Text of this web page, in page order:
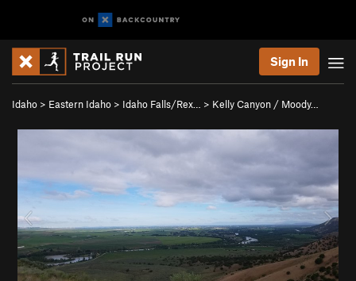
Sign In
Idaho > Eastern Idaho > Idaho Falls/Rex… > Kelly Canyon / Moody…